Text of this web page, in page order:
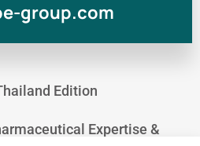
group.com
Edition
Expertise &